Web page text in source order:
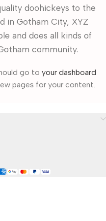
doohickeys to the
in Gotham City, XYZ
and does all kinds of
community.
go to your dashboard
pages for your content.